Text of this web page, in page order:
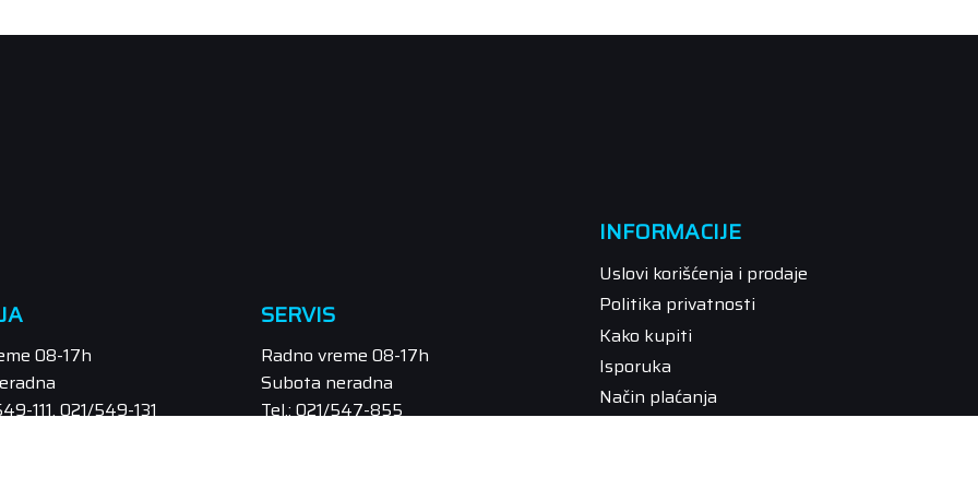
08-17h
111, 021/549-131
SERVIS
Radno vreme 08-17h
Subota neradna
Tel.: 021/547-855
INFORMACIJE
Uslovi korišćenja i prodaje
Politika privatnosti
Kako kupiti
Isporuka
Način plaćanja